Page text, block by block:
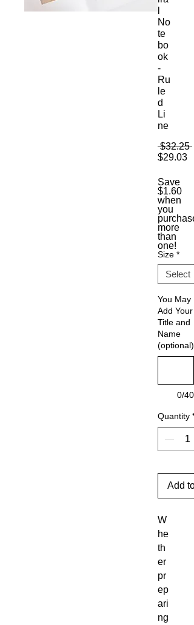
No
te
bo
ok
-
Ru
le
d
Li
ne
$32.25
$29.03
Save
$1.60
when
you
purchase
more
than
one!
Size *
You May
Add Your
Title and
Name
(optional)
0/40
Quantity *
Add
W
he
th
er
pr
ep
ari
ng